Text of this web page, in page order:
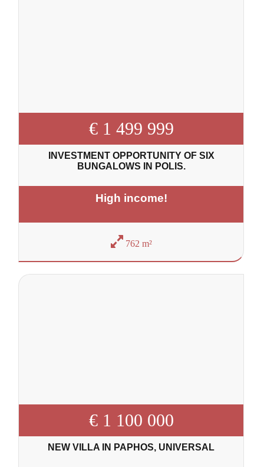
€ 1 499 999
INVESTMENT OPPORTUNITY OF SIX
BUNGALOWS IN POLIS.
High income!
762 m²
€ 1 100 000
NEW VILLA IN PAPHOS, UNIVERSAL